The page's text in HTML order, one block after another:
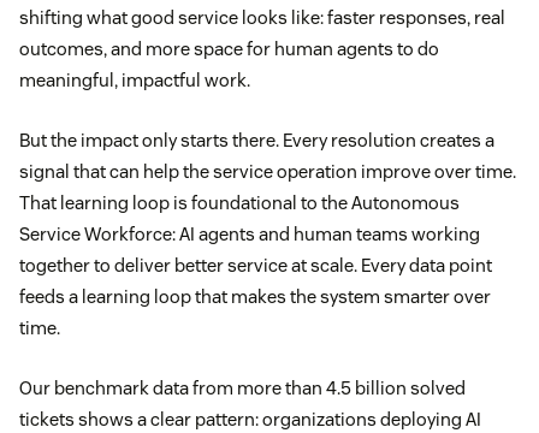
shifting what good service looks like: faster responses, real
outcomes, and more space for human agents to do
meaningful, impactful work.
But the impact only starts there. Every resolution creates a
signal that can help the service operation improve over time.
That learning loop is foundational to the Autonomous
Service Workforce: AI agents and human teams working
together to deliver better service at scale. Every data point
feeds a learning loop that makes the system smarter over
time.
Our benchmark data from more than 4.5 billion solved
tickets shows a clear pattern: organizations deploying AI